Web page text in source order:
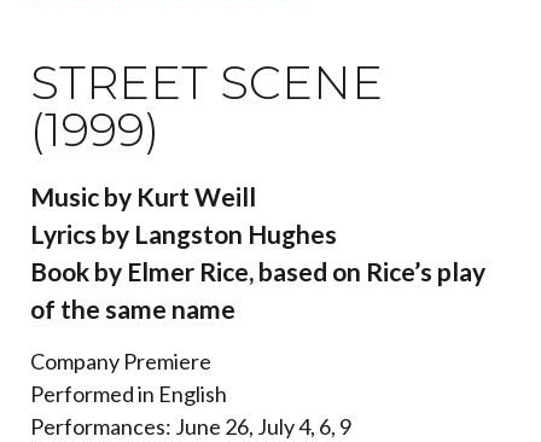
STREET SCENE
(1999)
Music by Kurt Weill
Lyrics by Langston Hughes
Book by Elmer Rice, based on Rice’s play
of the same name
Company Premiere
Performed in English
Performances: June 26, July 4, 6, 9